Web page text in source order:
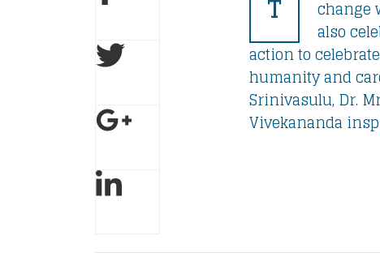
change
also
action to
humanity and
Srinivasulu, Dr.
Vivekananda